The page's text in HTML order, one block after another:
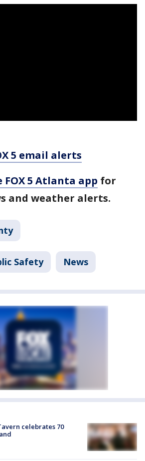
5 email alerts
5 Atlanta app for
and weather alerts.
Safety News
celebrates 70